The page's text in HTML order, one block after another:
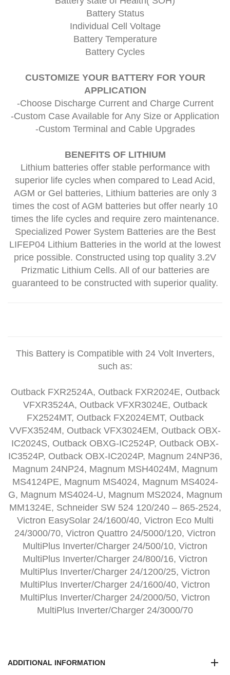
Battery Status
Individual Cell Voltage
Battery Temperature
Battery Cycles
CUSTOMIZE YOUR BATTERY FOR YOUR
APPLICATION
-Choose Discharge Current and Charge Current
-Custom Case Available for Any Size or Application
-Custom Terminal and Cable Upgrades
BENEFITS OF LITHIUM
Lithium batteries offer stable performance with
superior life cycles when compared to Lead Acid,
AGM or Gel batteries, Lithium batteries are only 3
times the cost of AGM batteries but offer nearly 10
times the life cycles and require zero maintenance.
Specialized Power System Batteries are the Best
LIFEP04 Lithium Batteries in the world at the lowest
price possible. Constructed using top quality 3.2V
Prizmatic Lithium Cells. All of our batteries are
guaranteed to be constructed with superior quality.
This Battery is Compatible with 24 Volt Inverters,
such as:
Outback FXR2524A, Outback FXR2024E, Outback
VFXR3524A, Outback VFXR3024E, Outback
FX2524MT, Outback FX2024EMT, Outback
VVFX3524M, Outback VFX3024EM, Outback OBX-
IC2024S, Outback OBXG-IC2524P, Outback OBX-
IC3524P, Outback OBX-IC2024P, Magnum 24NP36,
Magnum 24NP24, Magnum MSH4024M, Magnum
MS4124PE, Magnum MS4024, Magnum MS4024-
G, Magnum MS4024-U, Magnum MS2024, Magnum
MM1324E, Schneider SW 524 120/240 – 865-2524,
Victron EasySolar 24/1600/40, Victron Eco Multi
24/3000/70, Victron Quattro 24/5000/120, Victron
MultiPlus Inverter/Charger 24/500/10, Victron
MultiPlus Inverter/Charger 24/800/16, Victron
MultiPlus Inverter/Charger 24/1200/25, Victron
MultiPlus Inverter/Charger 24/1600/40, Victron
MultiPlus Inverter/Charger 24/2000/50, Victron
MultiPlus Inverter/Charger 24/3000/70
ADDITIONAL INFORMATION